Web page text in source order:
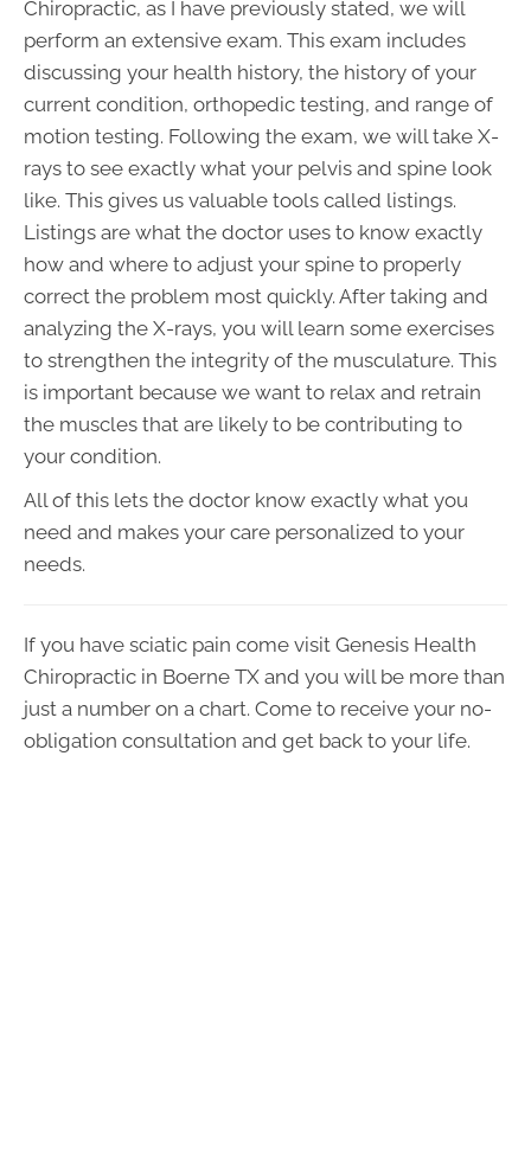
Chiropractic, as I have previously stated, we will
perform an extensive exam. This exam includes
discussing your health history, the history of your
current condition, orthopedic testing, and range of
motion testing. Following the exam, we will take X-
rays to see exactly what your pelvis and spine look
like. This gives us valuable tools called listings.
Listings are what the doctor uses to know exactly
how and where to adjust your spine to properly
correct the problem most quickly. After taking and
analyzing the X-rays, you will learn some exercises
to strengthen the integrity of the musculature. This
is important because we want to relax and retrain
the muscles that are likely to be contributing to
your condition.
All of this lets the doctor know exactly what you
need and makes your care personalized to your
needs.
If you have sciatic pain come visit Genesis Health
Chiropractic in Boerne TX and you will be more than
just a number on a chart. Come to receive your no-
obligation consultation and get back to your life.